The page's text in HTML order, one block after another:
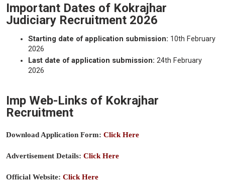
Important Dates of Kokrajhar
Judiciary Recruitment 2026
Starting date of application submission: 10th February
2026
Last date of application submission: 24th February
2026
Imp Web-Links of Kokrajhar
Recruitment
Download Application Form: Click Here
Advertisement Details: Click Here
Official Website: Click Here